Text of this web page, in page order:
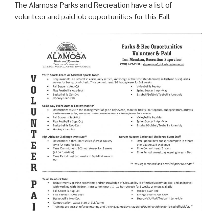
The Alamosa Parks and Recreation have a list of
volunteer and paid job opportunities for this Fall.